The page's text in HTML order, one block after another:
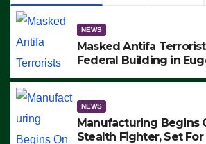
NEWS
Masked Antifa
Federal Building in
ARRESTS (VIDEO)
NEWS
Manufacturing Begins
Stealth Fighter, Set